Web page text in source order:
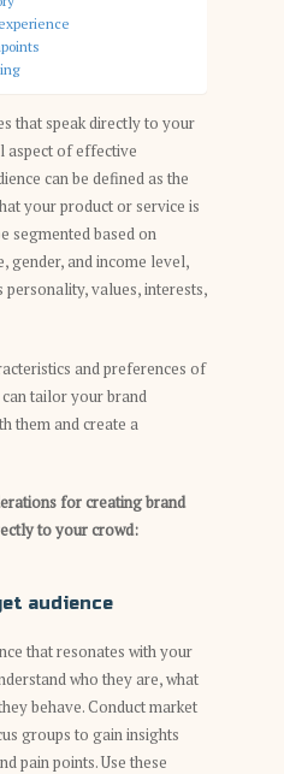
that speak directly to your
aspect of effective
can be defined as the
your product or service is
segmented based on
gender, and income level,
personality, values, interests,
and preferences of
tailor your brand
them and create a
for creating brand
to your crowd:
audience
that resonates with your
who they are, what
behave. Conduct market
groups to gain insights
pain points. Use these